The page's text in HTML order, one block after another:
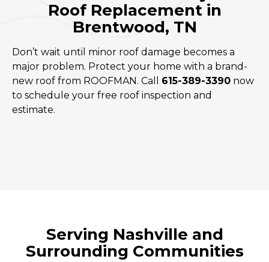
Roof Replacement in
Brentwood, TN
Don’t wait until minor roof damage becomes a
major problem. Protect your home with a brand-
new roof from ROOFMAN. Call 615-389-3390 now
to schedule your free roof inspection and
estimate.
Serving Nashville and
Surrounding Communities